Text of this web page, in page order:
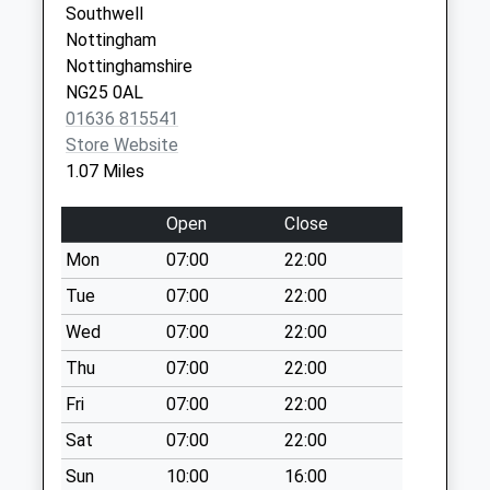
Collection:09:00
Saturday Last
Collection:07:00
Chimes Meadow
Weekday Last
Collection:09:00
Collection:07:00
Normanton
Weekday Last
Collection:09:00
Saturday Last
Collection:07:00
Maythorne
Weekday Last
Collection:09:00
Saturday Last
Southwell
Nottingham
Nottinghamshire
NG25 0AL
01636 815541
Store Website
1.07 Miles
Open
Close
Mon
07:00
22:00
Tue
07:00
22:00
Wed
07:00
22:00
Thu
07:00
22:00
Fri
07:00
22:00
Sat
07:00
22:00
Sun
10:00 16:00